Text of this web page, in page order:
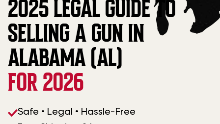
2025 LEGAL GUIDE TO
SELLING A GUN IN
ALABAMA (AL)
FOR 2026
Safe • Legal • Hassle-Free